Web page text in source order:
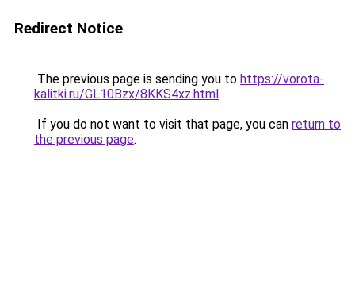
Redirect Notice
The previous page is sending you to https://vorota-
kalitki.ru/GL10Bzx/8KKS4xz.html.
If you do not want to visit that page, you can return to
the previous page.